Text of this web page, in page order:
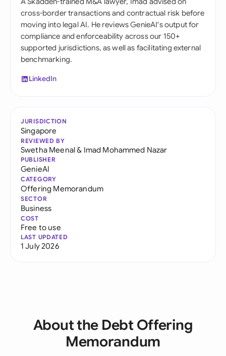
cross-border transactions and contractual risk before
moving into legal AI. He reviews GenieAI's output for
compliance and enforceability across our 150+
supported jurisdictions, as well as facilitating external
benchmarking.
LinkedIn
JURISDICTION
Singapore
REVIEWED BY
Swetha Meenal& Imad Mohammed Nazar
PUBLISHER
GenieAI
CATEGORY
Offering Memorandum
SECTOR
Business
COST
Free to use
LAST UPDATED
1 July 2026
About the Debt Offering
Memorandum